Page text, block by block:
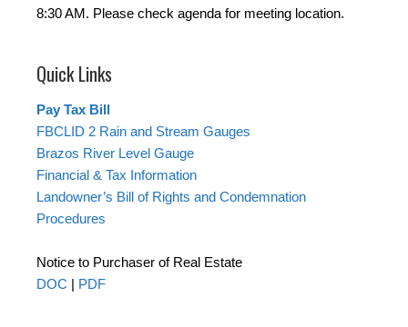
8:30 AM. Please check agenda for meeting location.
Quick Links
Pay Tax Bill
FBCLID 2 Rain and Stream Gauges
Brazos River Level Gauge
Financial & Tax Information
Landowner’s Bill of Rights and Condemnation
Procedures
Notice to Purchaser of Real Estate
DOC | PDF